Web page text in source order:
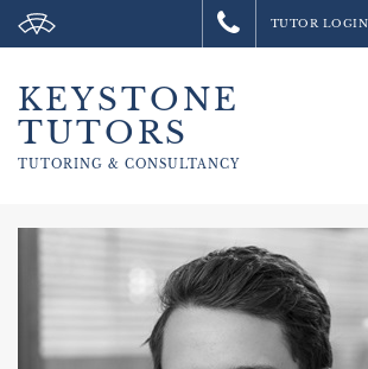
TUTOR LOGIN
KEYSTONE
TUTORS
TUTORING & CONSULTANCY